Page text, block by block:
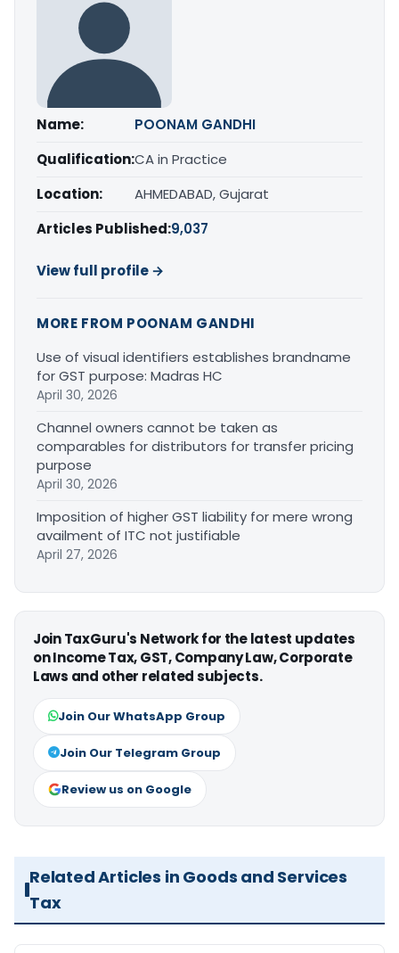
Name:
POONAM GANDHI
Qualification:CA in Practice
Location:
AHMEDABAD, Gujarat
Articles Published:9,037
View full profile →
MORE FROM POONAM GANDHI
Use of visual identifiers establishes brandname
for GST purpose: Madras HC
April 30, 2026
Channel owners cannot be taken as
comparables for distributors for transfer pricing
purpose
April 30, 2026
Imposition of higher GST liability for mere wrong
availment of ITC not justifiable
April 27, 2026
Join TaxGuru's Network for the latest updates
on Income Tax, GST, Company Law, Corporate
Laws and other related subjects.
Join Our WhatsApp Group
Join Our Telegram Group
Review us on Google
Related Articles in Goods and Services
Tax